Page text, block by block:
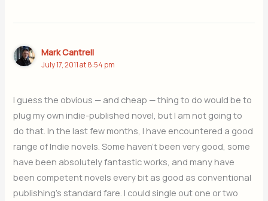
Mark Cantrell
July 17, 2011 at 8:54 pm
I guess the obvious — and cheap — thing to do would be to
plug my own indie-published novel, but I am not going to
do that. In the last few months, I have encountered a good
range of Indie novels. Some haven’t been very good, some
have been absolutely fantastic works, and many have
been competent novels every bit as good as conventional
publishing’s standard fare. I could single out one or two